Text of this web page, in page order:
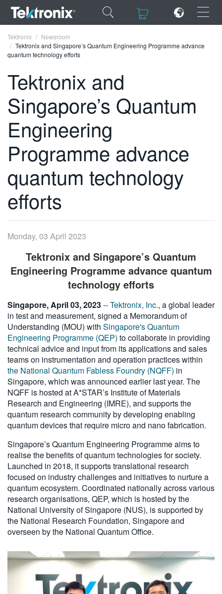
×
×
FRANÇAIS
DEUTSCH
VIỆT NAM
简体中文
日本語
繁體中文
Tektronix
Newsroom
Tektronix and Singapore’s Quantum Engineering Programme advance
quantum technology efforts
Tektronix and
Singapore’s Quantum
Engineering
Programme advance
quantum technology
efforts
Monday, 03 April 2023
Tektronix and Singapore’s Quantum
Engineering Programme advance quantum
technology efforts
Singapore, April 03, 2023--Tektronix, Inc., a global leader
in test and measurement, signed a Memorandum of
Understanding (MOU) with Singapore's Quantum
Engineering Programme (QEP) to collaborate in providing
technical advice and input from its applications and sales
teams on instrumentation and operation practices within
the National Quantum Fabless Foundry (NQFF) in
Singapore, which was announced earlier last year. The
NQFF is hosted at A*STAR’s Institute of Materials
Research and Engineering (IMRE), and supports the
quantum research community by developing enabling
quantum devices that require micro and nano fabrication.
Singapore’s Quantum Engineering Programme aims to
realise the benefits of quantum technologies for society.
Launched in 2018, it supports translational research
focused on industry challenges and initiatives to nurture a
quantum ecosystem. Coordinated nationally across various
research organisations, QEP, which is hosted by the
National University of Singapore (NUS), is supported by
the National Research Foundation, Singapore and
overseen by the National Quantum Office.